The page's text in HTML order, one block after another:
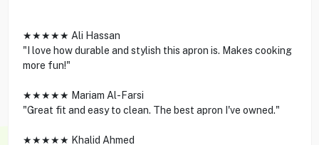
★★★★★ Ali Hassan
"I love how durable and stylish this apron is. Makes cooking
more fun!"
★★★★★ Mariam Al-Farsi
"Great fit and easy to clean. The best apron I've owned."
★★★★★ Khalid Ahmed